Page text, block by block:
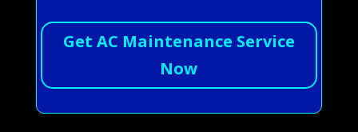
Get AC Maintenance Service
Now